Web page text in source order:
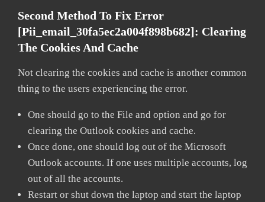
Second Method To Fix Error
[pii_email_30fa5ec2a004f898b682]: Clearing
The Cookies And Cache
Not clearing the cookies and cache is another common
thing to the users experiencing the error.
One should go to the File and option and go for
clearing the Outlook cookies and cache.
Once done, one should log out of the Microsoft
Outlook accounts. If one uses multiple accounts, log
out of all the accounts.
Restart or shut down the laptop and start the laptop